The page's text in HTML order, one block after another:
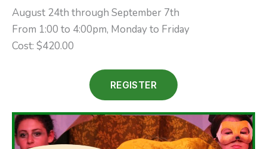
August 24th through September 7th
From 1:00 to 4:00pm, Monday to Friday
Cost: $420.00
REGISTER